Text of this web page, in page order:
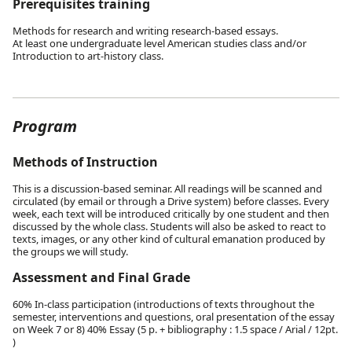
Prerequisites training
Methods for research and writing research-based essays.
At least one undergraduate level American studies class and/or
Introduction to art-history class.
Program
Methods of Instruction
This is a discussion-based seminar. All readings will be scanned and
circulated (by email or through a Drive system) before classes. Every
week, each text will be introduced critically by one student and then
discussed by the whole class. Students will also be asked to react to
texts, images, or any other kind of cultural emanation produced by
the groups we will study.
Assessment and Final Grade
60% In-class participation (introductions of texts throughout the
semester, interventions and questions, oral presentation of the essay
on Week 7 or 8) 40% Essay (5 p. + bibliography : 1.5 space / Arial / 12pt.
)